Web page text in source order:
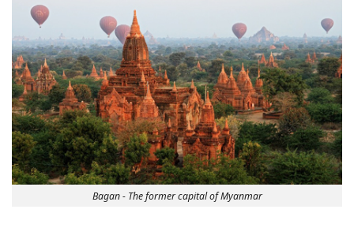
Bagan - The former capital of Myanmar